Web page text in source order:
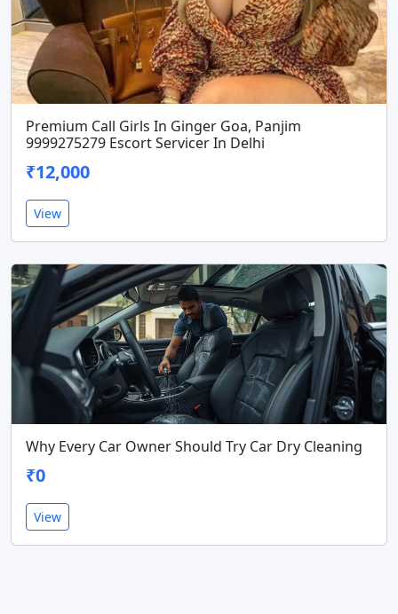
Premium Call Girls In Ginger Goa, Panjim
9999275279 Escort Servicer In Delhi
₹12,000
View
Why Every Car Owner Should Try Car Dry Cleaning
₹0
View